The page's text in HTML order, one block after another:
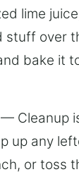
lime
stuff over
bake it
— Cleanup
up any
or toss